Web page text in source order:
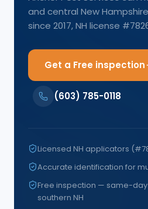
and central New
since 2017, NH license
Get a Free inspection
(603) 785-0118
Licensed NH applicators
Accurate identification for
Free inspection — same-
southern NH